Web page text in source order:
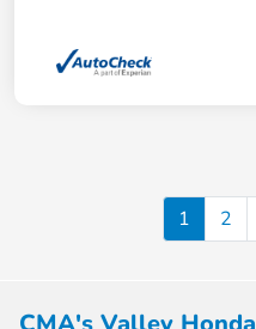
1 2